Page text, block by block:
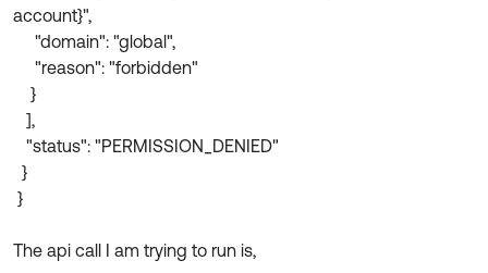
account}",
"domain": "global",
"reason": "forbidden"
}
],
"status": "PERMISSION_DENIED"
}
}
The api call I am trying to run is,